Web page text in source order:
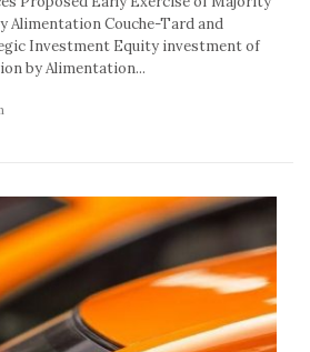
Alimentation Couche-Tard and
Investment Equity investment of
by Alimentation...